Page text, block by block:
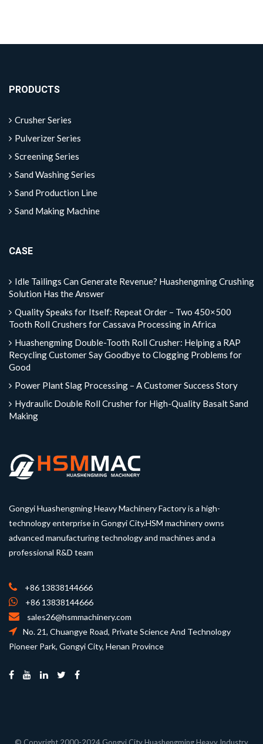
PRODUCTS
Crusher Series
Pulverizer Series
Screening Series
Sand Washing Series
Sand Production Line
Sand Making Machine
CASE
Idle Tailings Can Generate Revenue? Huashengming Crushing
Solution Has the Answer
Quality Speaks for Itself: Repeat Order – Two 450×500
Tooth Roll Crushers for Cassava Processing in Africa
Huashengming Double-Tooth Roll Crusher: Helping a RAP
Recycling Customer Say Goodbye to Clogging Problems for
Good
Power Plant Slag Processing – A Customer Success Story
Hydraulic Double Roll Crusher for High-Quality Basalt Sand
Making
Gongyi Huashengming Heavy Machinery Factory is a high-
technology enterprise in Gongyi City.HSM machinery owns
advanced manufacturing technology and machines and a
professional R&D team
+86 13838144666
+86 13838144666
sales26@hsmmachinery.com
No. 21, Chuangye Road, Private Science And Technology
Pioneer Park, Gongyi City, Henan Province
© Copyright 2000-2024 Gongyi City Huashengming Heavy Industry